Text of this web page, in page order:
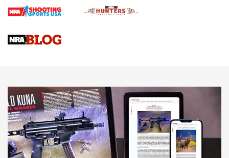
4 Tasks All Hunters Should Complete Now for the
Upcoming Season | An Official Journal Of The NRA
Know How: Understanding and Obtaining a Cold-Bore Zero |
JOIN THE HUNT